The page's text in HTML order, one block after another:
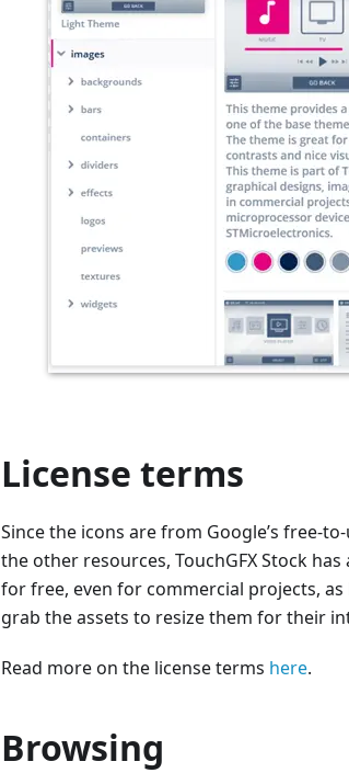
License terms
Since the icons are from Google’s free-
the other resources, TouchGFX Stock
for free, even for commercial projects,
grab the assets to resize them for their
Read more on the license terms here.
Browsing